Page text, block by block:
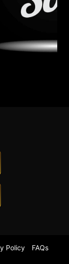
Policy
FAQs